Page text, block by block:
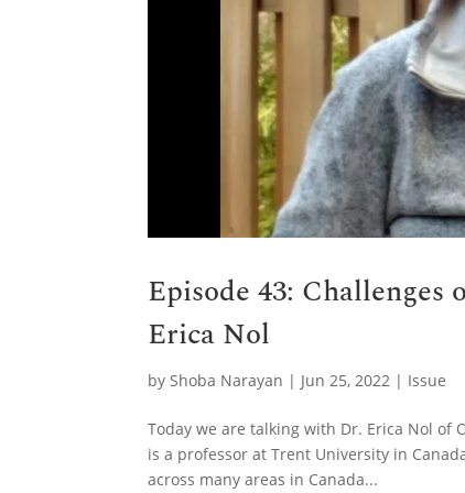
Episode 43:
Erica Nol
by Shoba Narayan | Jun 25, 2022 | Issue
Today we are talking with Dr. Erica Nol
is a professor at Trent University in
across many areas in Canada...